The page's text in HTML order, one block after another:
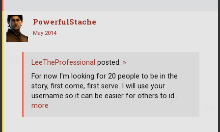
PowerfulStache
May 2014
LeeTheProfessional posted: »
For now I'm looking for 20 people to be in the
story, first come, first serve. I will use your
username so it can be easier for others to id…
more